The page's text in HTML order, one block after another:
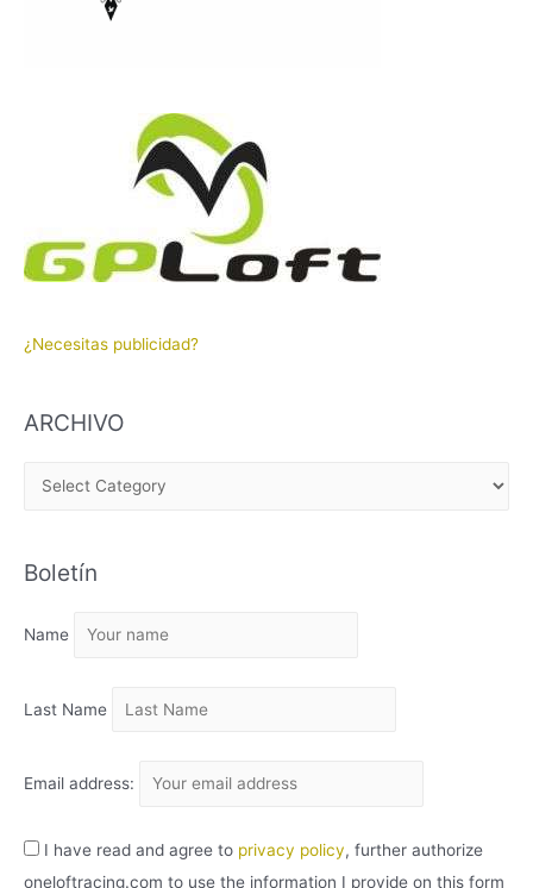
¿Necesitas publicidad?
ARCHIVO
H
V
Boletín
Name
Last Name
Email address:
I have read and agree to privacy policy, further authorize
oneloftracing.com to use the information I provide on this form